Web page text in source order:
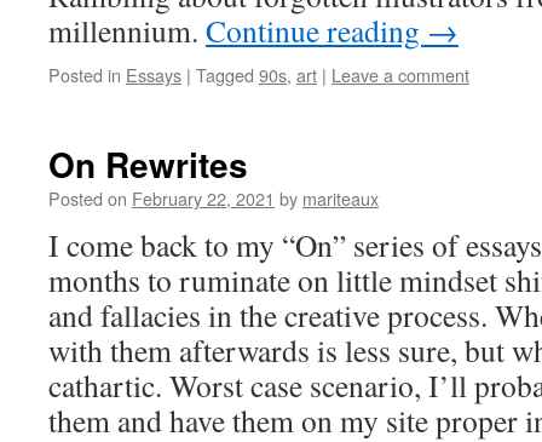
millennium. Continue reading →
Posted in Essays | Tagged 90s, art | Leave a comment
On Rewrites
Posted on February 22, 2021 by mariteaux
I come back to my “On” series of
months to ruminate on little mindset
and fallacies in the creative process.
with them afterwards is less sure, but
cathartic. Worst case scenario, I’ll
them and have them on my site proper